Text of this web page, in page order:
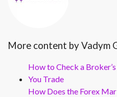
More content by Vadym
How to Check a
You Trade
How Does the Forex